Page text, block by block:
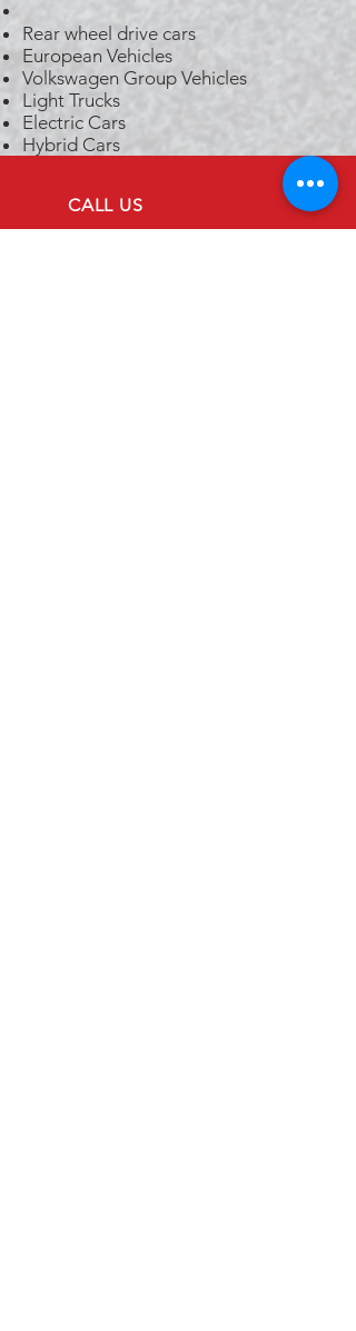
Rear wheel drive cars
European Vehicles
Volkswagen Group Vehicles
Light Trucks
Electric Cars
Hybrid Cars
CALL US